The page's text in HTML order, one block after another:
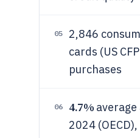
05
2,846
cards (US
purchases
06 4.7%
2024